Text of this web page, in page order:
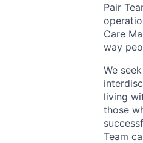
Pair
Care
way
We
living
those
Team